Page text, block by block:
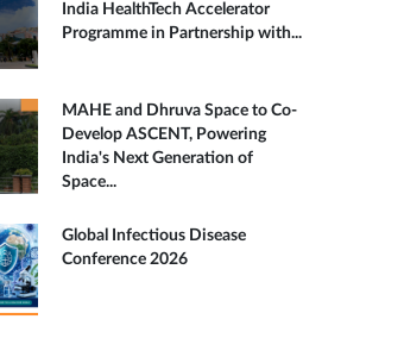
India HealthTech Accelerator
Programme in Partnership with...
MAHE and Dhruva Space to Co-
Develop ASCENT, Powering
India's Next Generation of
Space...
Global Infectious Disease
Conference 2026